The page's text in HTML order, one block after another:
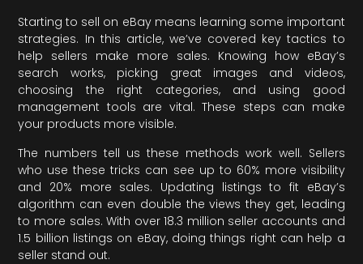
Starting to sell on eBay means learning some important
strategies. In this article, we’ve covered key tactics to
help sellers make more sales. Knowing how eBay’s
search works, picking great images and videos,
choosing the right categories, and using good
management tools are vital. These steps can make
your products more visible.
The numbers tell us these methods work well. Sellers
who use these tricks can see up to 60% more visibility
and 20% more sales. Updating listings to fit eBay’s
algorithm can even double the views they get, leading
to more sales. With over 18.3 million seller accounts and
1.5 billion listings on eBay, doing things right can help a
seller stand out.